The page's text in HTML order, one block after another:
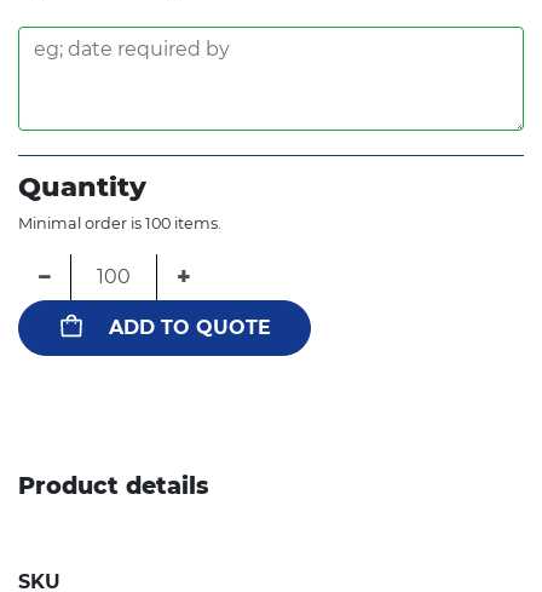
Quantity
Minimal order is 100 items.
− +
ADD TO QUOTE
Product details
SKU